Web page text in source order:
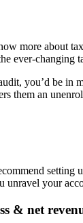
more about
ever-changing
you’d be
them an
setting
unravel your
& net